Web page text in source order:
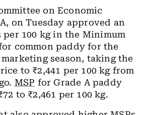
on Economic
on Tuesday approved an
per 100 kg in the Minimum
common paddy for the
season, taking the
to ₹2,441 per 100 kg from
MSP for Grade A paddy
to ₹2,461 per 100 kg.